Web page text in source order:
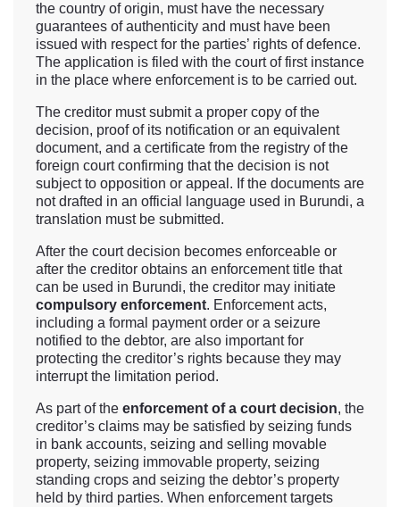
the country of origin, must have the necessary
guarantees of authenticity and must have been
issued with respect for the parties’ rights of defence.
The application is filed with the court of first instance
in the place where enforcement is to be carried out.
The creditor must submit a proper copy of the
decision, proof of its notification or an equivalent
document, and a certificate from the registry of the
foreign court confirming that the decision is not
subject to opposition or appeal. If the documents are
not drafted in an official language used in Burundi, a
translation must be submitted.
After the court decision becomes enforceable or
after the creditor obtains an enforcement title that
can be used in Burundi, the creditor may initiate
compulsory enforcement. Enforcement acts,
including a formal payment order or a seizure
notified to the debtor, are also important for
protecting the creditor’s rights because they may
interrupt the limitation period.
As part of the enforcement of a court decision, the
creditor’s claims may be satisfied by seizing funds
in bank accounts, seizing and selling movable
property, seizing immovable property, seizing
standing crops and seizing the debtor’s property
held by third parties. When enforcement targets